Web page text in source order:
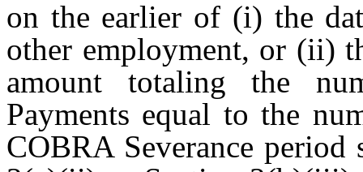
on the earlier of (i) the
other employment, or (ii)
amount totaling the
Payments equal to the
COBRA Severance